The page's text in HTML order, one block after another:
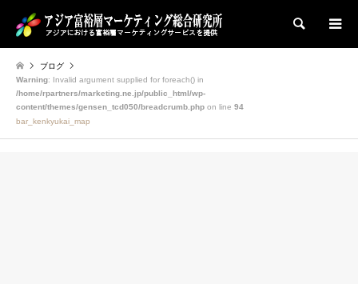
検索
ブログ
Warning: Invalid argument supplied for foreach() in
/home/rpartners/marketing.ne.jp/public_html/wp-
content/themes/gensen_tcd050/breadcrumb.php on line 94
bar_kenkyukai_map